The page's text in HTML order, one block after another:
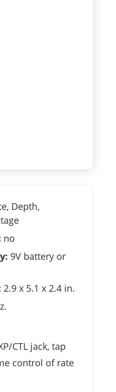
Depth,
no
9V battery or
2.9 x 5.1 x 2.4 in.
CTL jack, tap
control of rate